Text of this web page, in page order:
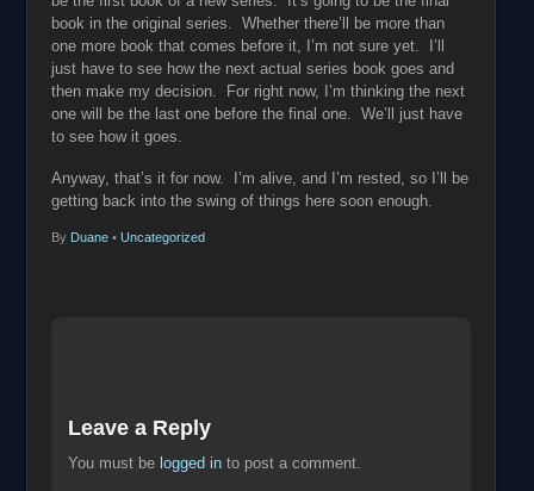
book in the original series. Whether there’ll be more than
one more book that comes before it, I’m not sure yet. I’ll
just have to see how the next actual series book goes and
then make my decision. For right now, I’m thinking the next
one will be the last one before the final one. We’ll just have
to see how it goes.
Anyway, that’s it for now. I’m alive, and I’m rested, so I’ll be
getting back into the swing of things here soon enough.
By Duane • Uncategorized
Leave a Reply
You must be logged in to post a comment.